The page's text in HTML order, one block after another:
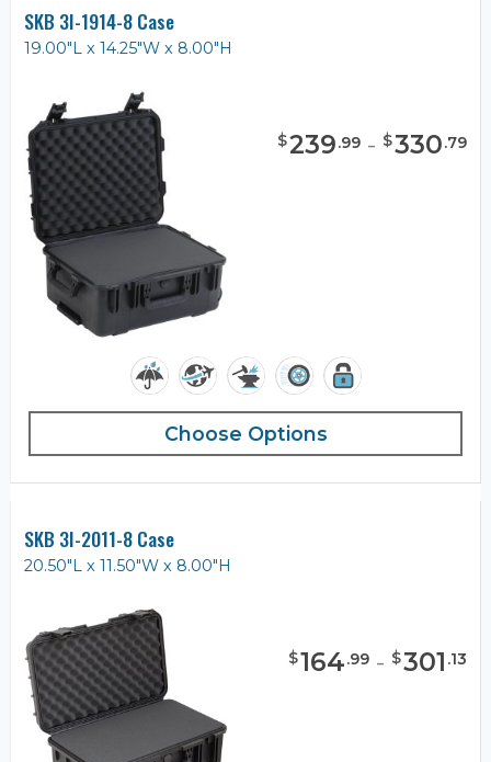
SKB 3I-1914-8 Case
19.00"L x 14.25"W x 8.00"H
$239.99 - $330.79
Choose Options
SKB 3I-2011-8 Case
20.50"L x 11.50"W x 8.00"H
$164.99 - $301 .13